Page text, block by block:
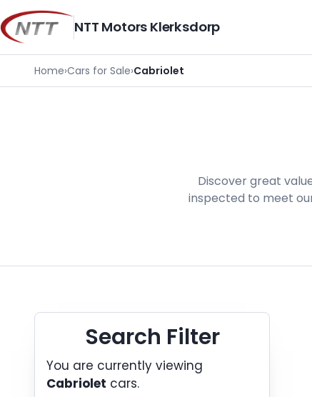
Skip
to
content
NTT Motors Klerksdorp
Home›Cars for Sale›Cabriolet
Discover great
inspected to meet
Search Cars
Search Filter
You are currently viewing
Cabriolet cars.